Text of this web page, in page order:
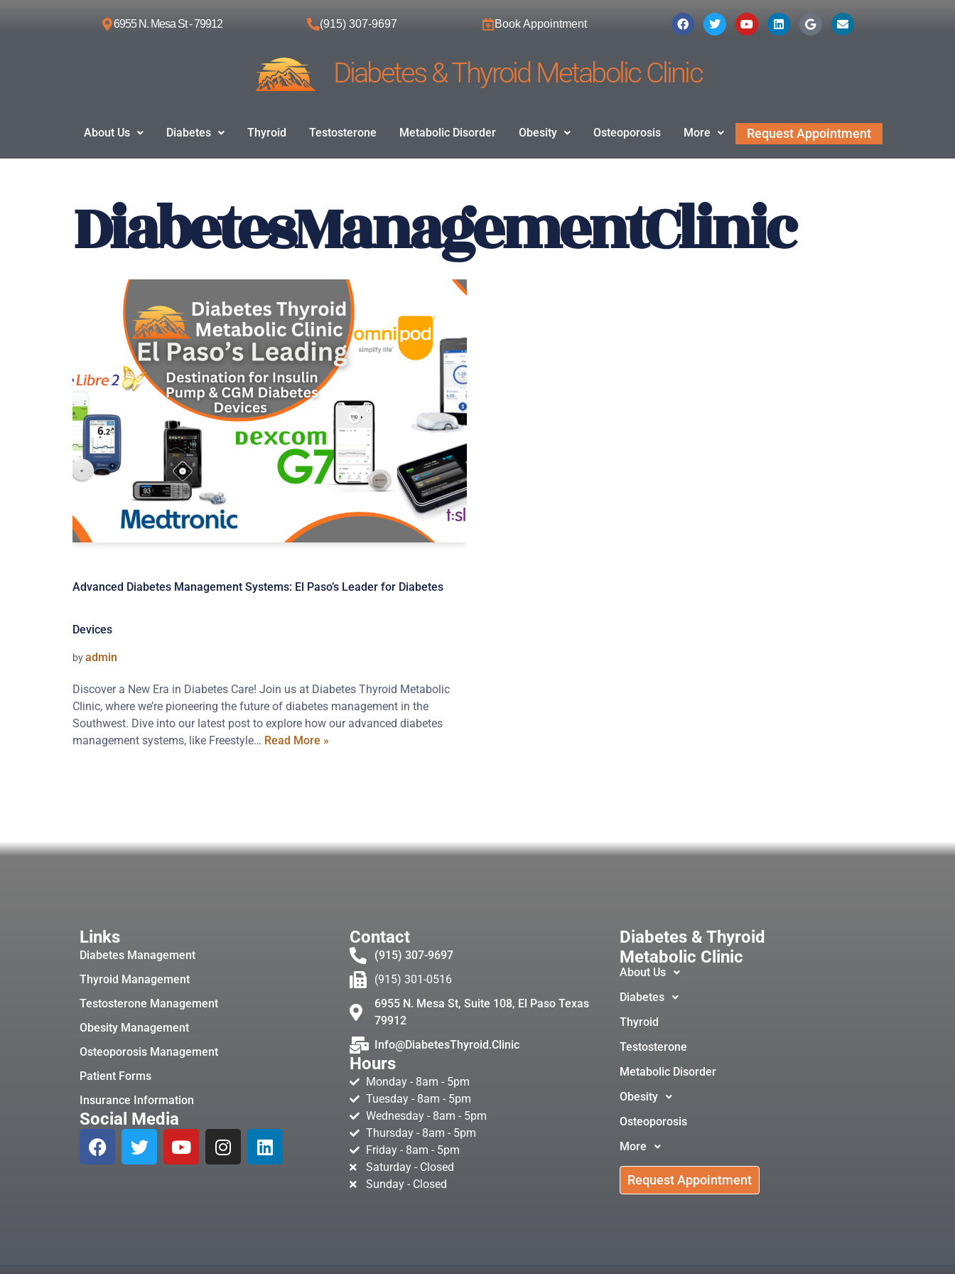
6955 N. Mesa St - 79912 (915) 307-9697 Book Appointment
Diabetes & Thyroid Metabolic Clinic
About Us Diabetes Thyroid Testosterone Metabolic Disorder Obesity Osteoporosis More Request Appointment
DiabetesManagementClinic
Advanced Diabetes Management Systems: El Paso’s Leader for Diabetes
Devices
byadmin
Discover a New Era in Diabetes Care! Join us at Diabetes Thyroid Metabolic
Clinic, where we’re pioneering the future of diabetes management in the
Southwest. Dive into our latest post to explore how our advanced diabetes
management systems, like Freestyle… Read More »
Links
Diabetes Management
Thyroid Management
Testosterone Management
Obesity Management
Osteoporosis Management
Patient Forms
Insurance Information
Social Media
Contact
(915) 307-9697
(915) 301-0516
6955 N. Mesa St, Suite 108, El Paso Texas
79912
Info@DiabetesThyroid.Clinic
Hours
Monday - 8am - 5pm
Tuesday - 8am - 5pm
Wednesday - 8am - 5pm
Thursday - 8am - 5pm
Friday - 8am - 5pm
Saturday - Closed
Sunday - Closed
Diabetes & Thyroid
Metabolic Clinic
About Us
Diabetes
Thyroid
Testosterone
Metabolic Disorder
Obesity
Osteoporosis
More
Request Appointment